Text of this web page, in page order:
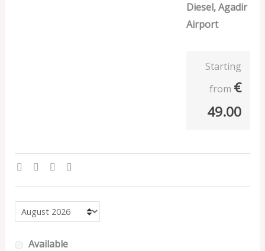
Diesel, Agadir
Airport
Starting
from €
49.00
Available